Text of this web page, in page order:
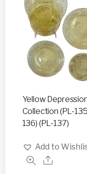
Yellow
Collection (PL-
136) (PL-137)
Add to